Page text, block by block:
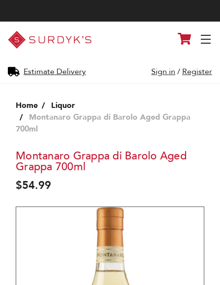
Surdyk's
Liquor
and
Shop
Estimate Delivery
Cart
Sign in / Register
Home
Liquor
Montanaro Grappa di Barolo Aged Grappa
700ml
Montanaro Grappa di Barolo Aged
Grappa 700ml
$54.99